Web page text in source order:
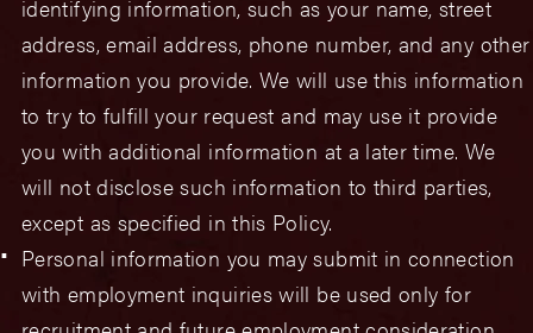
identifying information, such as your name, street
address, email address, phone number, and any other
information you provide. We will use this information
to try to fulfill your request and may use it provide
you with additional information at a later time. We
will not disclose such information to third parties,
except as specified in this Policy.
Personal information you may submit in connection
with employment inquiries will be used only for